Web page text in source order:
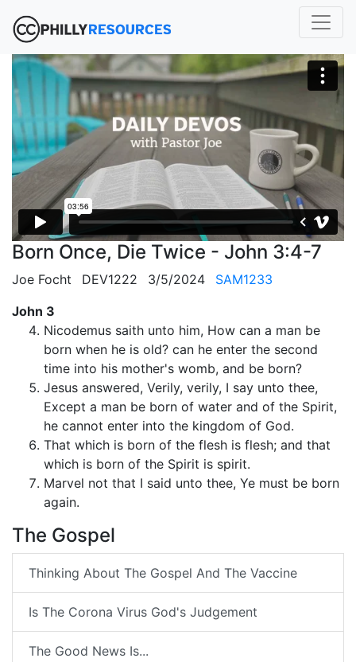
Born Once, Die Twice - John 3:4-7
Joe Focht DEV1222 3/5/2024
SAM1233
John 3
Nicodemus saith unto him, How can a man be
born when he is old? can he enter the second
time into his mother's womb, and be born?
Jesus answered, Verily, verily, I say unto thee,
Except a man be born of water and of the Spirit,
he cannot enter into the kingdom of God.
That which is born of the flesh is flesh; and that
which is born of the Spirit is spirit.
Marvel not that I said unto thee, Ye must be born
again.
The Gospel
Thinking About The Gospel And The Vaccine
Is The Corona Virus God's Judgement
The Good News Is...